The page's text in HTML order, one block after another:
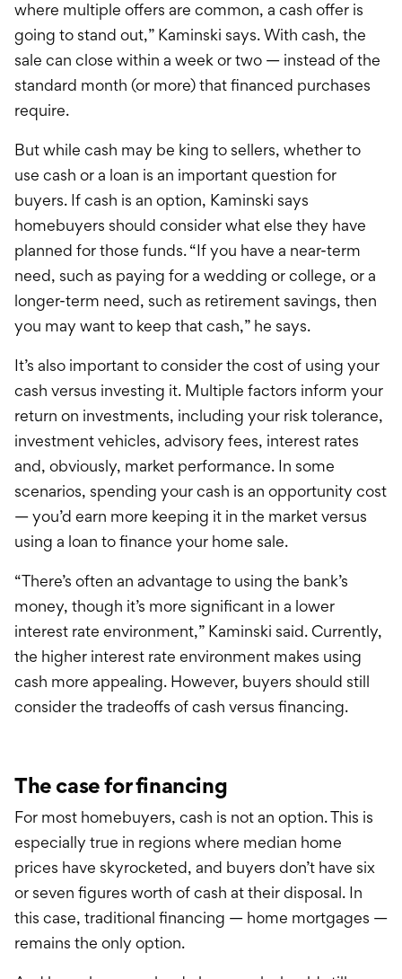
where multiple offers are common, a cash offer is
going to stand out,” Kaminski says. With cash, the
sale can close within a week or two — instead of the
standard month (or more) that financed purchases
require.
But while cash may be king to sellers, whether to
use cash or a loan is an important question for
buyers. If cash is an option, Kaminski says
homebuyers should consider what else they have
planned for those funds. “If you have a near-term
need, such as paying for a wedding or college, or a
longer-term need, such as retirement savings, then
you may want to keep that cash,” he says.
It’s also important to consider the cost of using your
cash versus investing it. Multiple factors inform your
return on investments, including your risk tolerance,
investment vehicles, advisory fees, interest rates
and, obviously, market performance. In some
scenarios, spending your cash is an opportunity cost
— you’d earn more keeping it in the market versus
using a loan to finance your home sale.
“There’s often an advantage to using the bank’s
money, though it’s more significant in a lower
interest rate environment,” Kaminski said. Currently,
the higher interest rate environment makes using
cash more appealing. However, buyers should still
consider the tradeoffs of cash versus financing.
The case for financing
For most homebuyers, cash is not an option. This is
especially true in regions where median home
prices have skyrocketed, and buyers don’t have six
or seven figures worth of cash at their disposal. In
this case, traditional financing — home mortgages —
remains the only option.